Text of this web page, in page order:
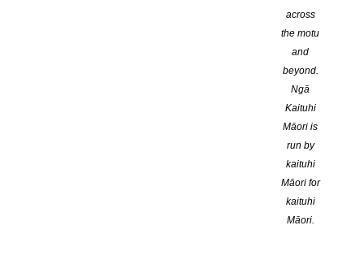
across
the motu
and
beyond.
Ngā
Kaituhi
Māori is
run by
kaituhi
Māori for
kaituhi
Māori.
contains: